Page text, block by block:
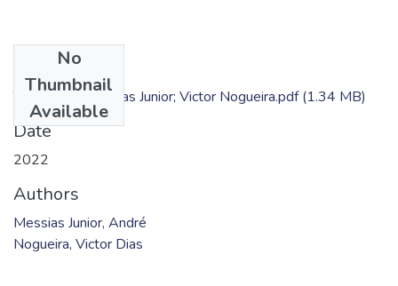
No
Thumbnail
Available
TC - André Messias Junior; Victor Nogueira.pdf(1.34 MB)
Date
2022
Authors
Messias Junior, André
Nogueira, Victor Dias